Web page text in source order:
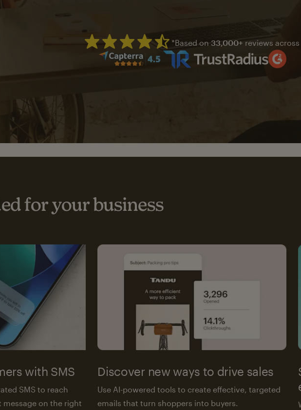
Mailchimp has a four and half
*Based on 33,000+ reviews across
for your business
with SMS
SMS to reach
on the right
Discover new ways to drive sales
Use AI-powered tools to create effective, targeted
emails that turn shoppers into buyers.